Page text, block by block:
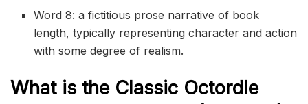
Word 8: afictitious prose narrative of book
length, typically representing character and action
with some degree of realism.
What is the Classic Octordle